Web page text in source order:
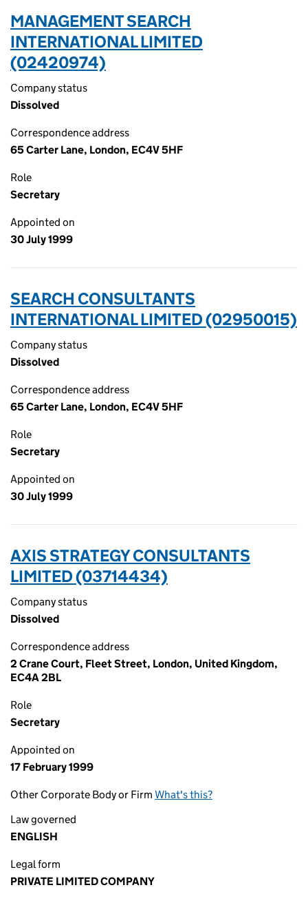
MANAGEMENT SEARCH
INTERNATIONAL LIMITED
(02420974)
Company status
Dissolved
Correspondence address
65 Carter Lane, London, EC4V 5HF
Role
Secretary
Appointed on
30 July 1999
SEARCH CONSULTANTS
INTERNATIONAL LIMITED (02950015)
Company status
Dissolved
Correspondence address
65 Carter Lane, London, EC4V 5HF
Role
Secretary
Appointed on
30 July 1999
AXIS STRATEGY CONSULTANTS
LIMITED (03714434)
Company status
Dissolved
Correspondence address
2 Crane Court, Fleet Street, London, United Kingdom,
EC4A 2BL
Role
Secretary
Appointed on
17 February 1999
Other Corporate Body or Firm What's this?
Law governed
ENGLISH
Legal form
PRIVATE LIMITED COMPANY